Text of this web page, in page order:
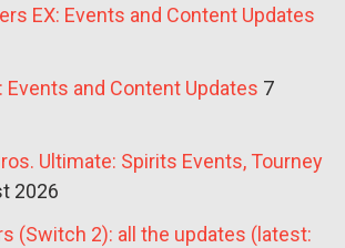
EX: Events and Content Updates
Events and Content Updates 7
Ultimate: Spirits Events, Tourney
2026
(Switch 2): all the updates (latest: